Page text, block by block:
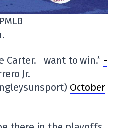
PMLB
Carter. I want to win.” -
Jr.
October